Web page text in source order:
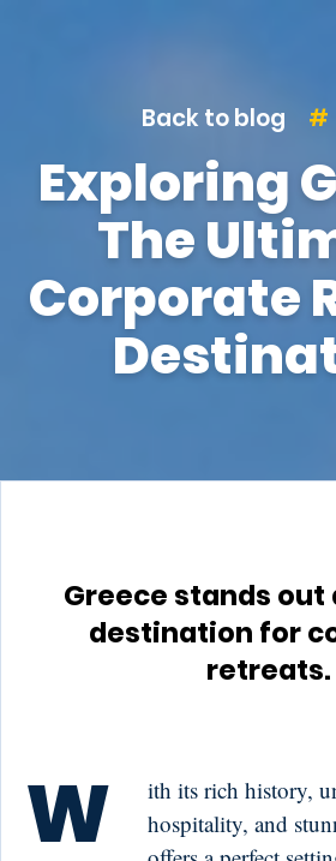
Back to blog
Exploring
The
Corporate
Greece stands out
destination for
retreats.
W
ith its rich history,
hospitality, and